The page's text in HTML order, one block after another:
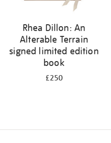
Rhea Dillon: An
Alterable Terrain
signed limited edition
book
£250